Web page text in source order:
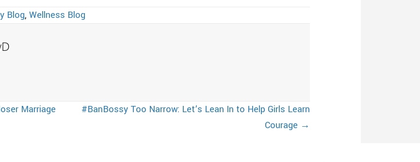
Blog, Wellness Blog
Marriage
#BanBossy Too Narrow: Let’s Lean In to Help Girls Learn
Courage →